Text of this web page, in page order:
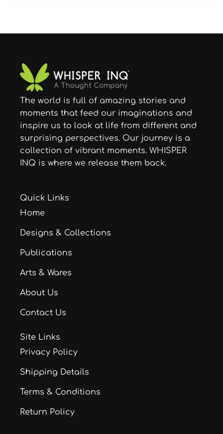
The world is full of amazing stories and
moments that feed our imaginations and
inspire us to look at life from different and
surprising perspectives. Our journey is a
collection of vibrant moments. WHISPER
INQ is where we release them back.
Quick Links
Home
Designs & Collections
Publications
Arts & Wares
About Us
Contact Us
Site Links
Privacy Policy
Shipping Details
Terms & Conditions
Return Policy